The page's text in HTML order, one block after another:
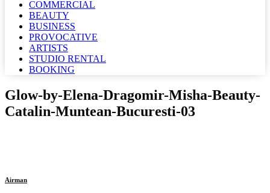
COMMERCIAL
BEAUTY
BUSINESS
PROVOCATIVE
ARTISTS
STUDIO RENTAL
BOOKING
Glow-by-Elena-Dragomir-Misha-Beauty-
Catalin-Muntean-Bucuresti-03
Airman